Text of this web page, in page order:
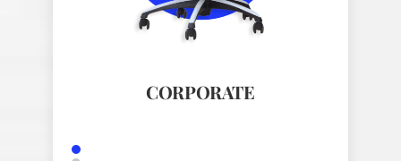
CORPORATE